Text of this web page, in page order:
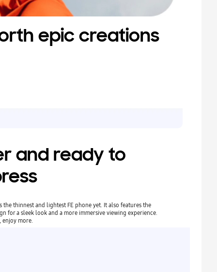
epic creations
and ready to
the thinnest and lightest FE phone yet. It also features the
for a sleek look and a more immersive viewing experience.
enjoy more.